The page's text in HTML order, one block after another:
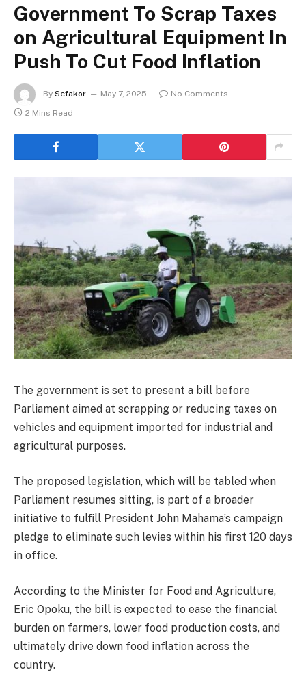
Government To Scrap Taxes
on Agricultural Equipment In
Push To Cut Food Inflation
By Sefakor May 7, 2025
No Comments
2 Mins Read
The government is set to present a bill before
Parliament aimed at scrapping or reducing taxes on
vehicles and equipment imported for industrial and
agricultural purposes.
The proposed legislation, which will be tabled when
Parliament resumes sitting, is part of a broader
initiative to fulfill President John Mahama’s campaign
pledge to eliminate such levies within his first 120 days
in office.
According to the Minister for Food and Agriculture,
Eric Opoku, the bill is expected to ease the financial
burden on farmers, lower food production costs, and
ultimately drive down food inflation across the
country.